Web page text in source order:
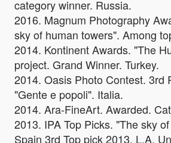
category winner. Russia.
2016. Magnum Photography
sky of human towers". Among
2014. Kontinent Awards. "The
project. Grand Winner. Turkey.
2014. Oasis Photo Contest. 3rd
"Gente e popoli". Italia.
2014. Ara-FineArt. Awarded.
2013. IPA Top Picks. "The sky
Spain 3rd Top pick 2013. L.A.